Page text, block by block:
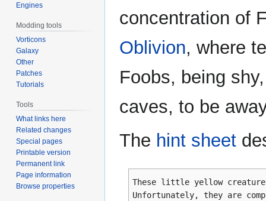
concentration of
Oblivion, where
Foobs, being
caves, to be
The hint sheet
These little yellow
Unfortunately, they are
Engines
Modding tools
Vorticons
Galaxy
Other
Patches
Tutorials
Tools
What links here
Related changes
Special pages
Printable version
Permanent link
Page information
Browse properties